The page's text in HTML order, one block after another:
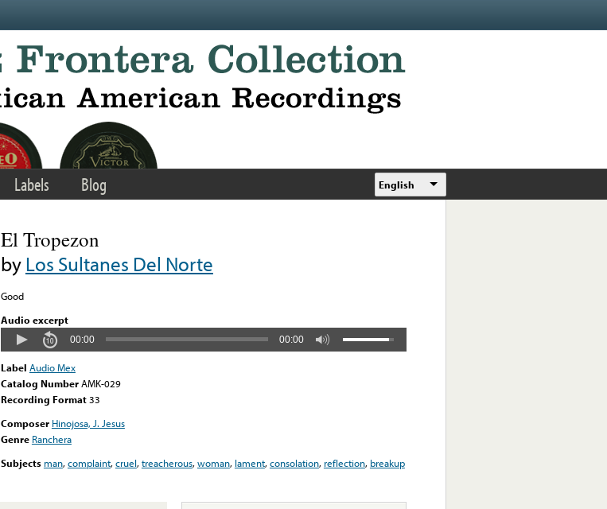
Labels Blog English
El Tropezon
byLos Sultanes Del Norte
Good
Audio excerpt
00:00 00:00
Label Audio Mex
Catalog NumberAMK-029
Recording Format33
Composer Hinojosa, J. Jesus
Genre Ranchera
Subjects man,complaint,cruel,treacherous,woman, lament,consolation, reflection, breakup